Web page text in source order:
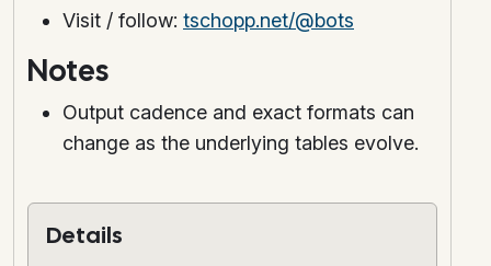
Visit / follow: tschopp.net/@bots
Notes
Output cadence and exact formats can
change as the underlying tables evolve.
Details